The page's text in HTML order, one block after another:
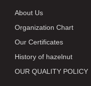
About Us
Organization Chart
Our Certificates
History of hazelnut
OUR QUALITY POLICY